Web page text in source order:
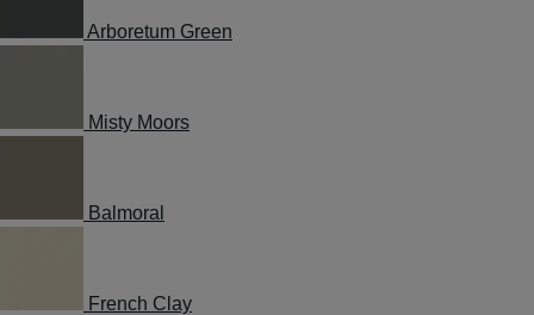
Arboretum Green
Misty Moors
Balmoral
French Clay